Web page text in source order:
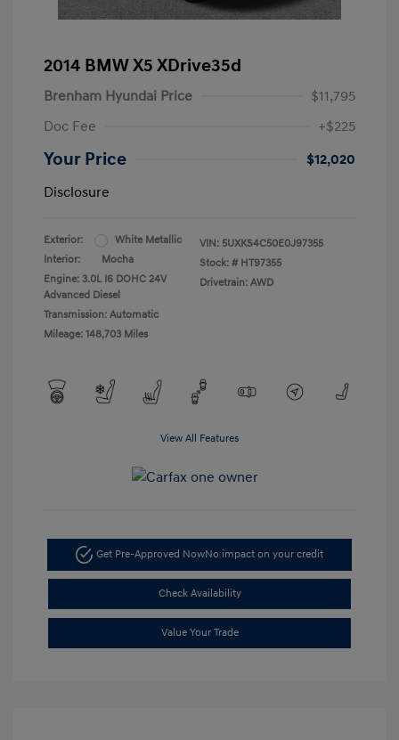
2014 BMW X5 XDrive35d
Brenham Hyundai Price
$11,795
Doc Fee
+$225
Your Price
$12,020
Disclosure
Exterior:
White Metallic
Interior:
Mocha
Engine: 3.0L I6 DOHC 24V
Advanced Diesel
Transmission: Automatic
Mileage: 148,703 Miles
VIN: 5UXKS4C50E0J97355
Stock: # HT97355
Drivetrain: AWD
View All Features
Get Pre-Approved NowNo impact on your credit
Check Availability
Value Your Trade